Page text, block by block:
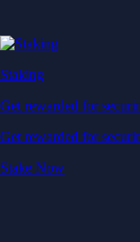
Staking
Get rewarded for
Get rewarded for
Stake Now